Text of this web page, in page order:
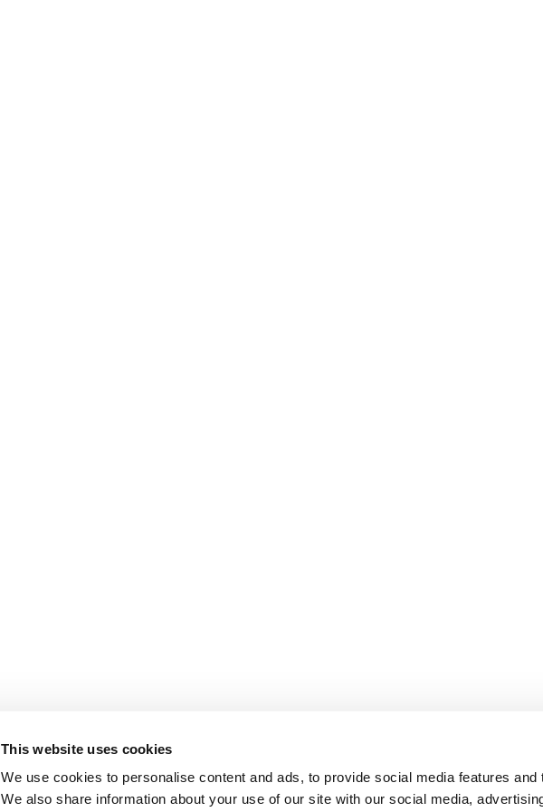
This website uses cookies
We use cookies to personalise content and ads, to provide social media features and
We also share information about your use of our site with our social media,